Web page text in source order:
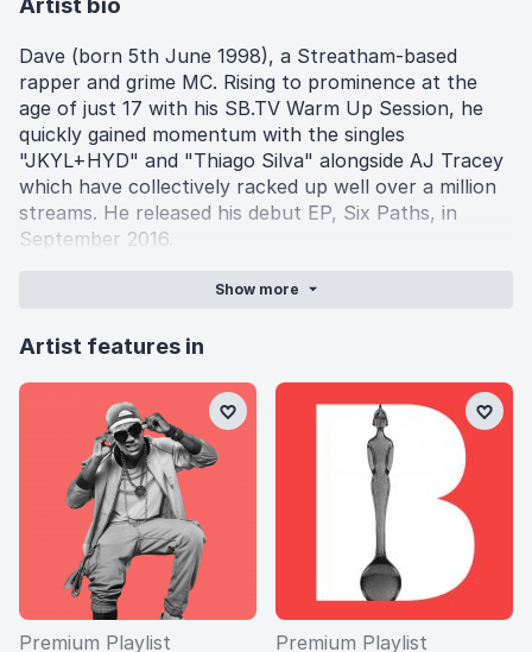
Artist bio
Dave (born 5th June 1998), a Streatham-based
rapper and grime MC. Rising to prominence at the
age of just 17 with his SB.TV Warm Up Session, he
quickly gained momentum with the singles
"JKYL+HYD" and "Thiago Silva" alongside AJ Tracey
which have collectively racked up well over a million
streams. He released his debut EP, Six Paths, in
September 2016.
Show more
Artist features in
Premium Playlist Premium Playlist